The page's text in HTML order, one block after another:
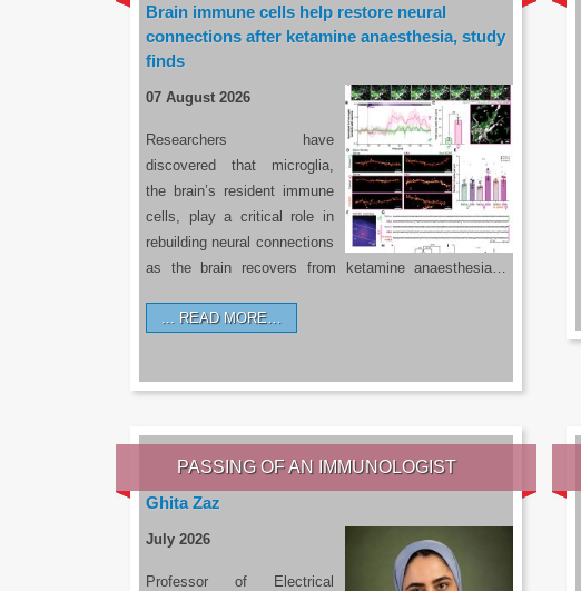
Brain immune cells help restore neural
connections after ketamine anaesthesia, study
finds
07 August 2026
Researchers have
discovered that microglia,
the brain’s resident immune
cells, play a critical role in
rebuilding neural connections
as the brain recovers from ketamine anaesthesia…
READ MORE…
PASSING OF AN IMMUNOLOGIST
Ghita Zaz
July 2026
Professor of Electrical